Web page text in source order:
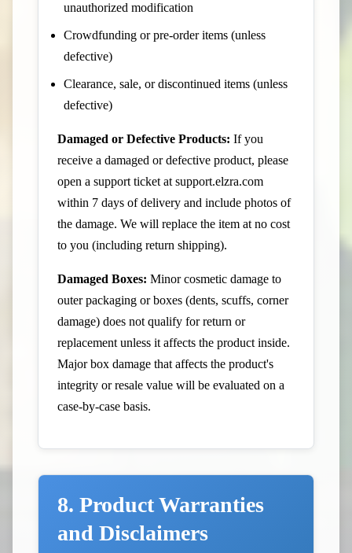
unauthorized modification
Crowdfunding or pre-order items (unless
defective)
Clearance, sale, or discontinued items (unless
defective)
Damaged or Defective Products: If you
receive a damaged or defective product, please
open a support ticket at support.elzra.com
within 7 days of delivery and include photos of
the damage. We will replace the item at no cost
to you (including return shipping).
Damaged Boxes: Minor cosmetic damage to
outer packaging or boxes (dents, scuffs, corner
damage) does not qualify for return or
replacement unless it affects the product inside.
Major box damage that affects the product's
integrity or resale value will be evaluated on a
case-by-case basis.
8. Product Warranties
and Disclaimers